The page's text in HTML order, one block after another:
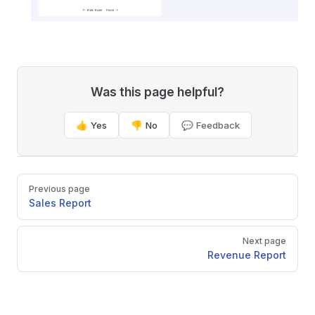
Was this page helpful?
👍 Yes 👎 No 💬 Feedback
Pager
Previous page
Sales Report
Next page
Revenue Report